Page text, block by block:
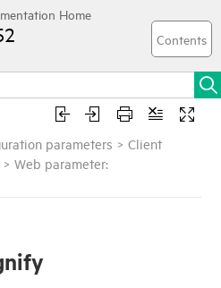
parameters >Client
>Web parameter: